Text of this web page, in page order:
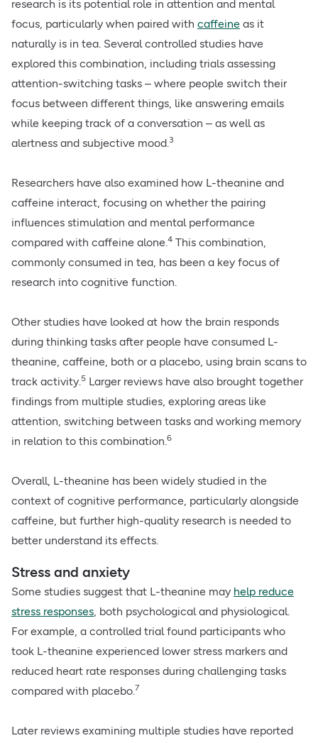
research is its potential role in attention and mental
focus, particularly when paired with caffeine as it
naturally is in tea. Several controlled studies have
explored this combination, including trials assessing
attention-switching tasks – where people switch their
focus between different things, like answering emails
while keeping track of a conversation – as well as
alertness and subjective mood.3
Researchers have also examined how L-theanine and
caffeine interact, focusing on whether the pairing
influences stimulation and mental performance
compared with caffeine alone.4 This combination,
commonly consumed in tea, has been a key focus of
research into cognitive function.
Other studies have looked at how the brain responds
during thinking tasks after people have consumed L-
theanine, caffeine, both or a placebo, using brain scans to
track activity.5 Larger reviews have also brought together
findings from multiple studies, exploring areas like
attention, switching between tasks and working memory
in relation to this combination.6
Overall, L-theanine has been widely studied in the
context of cognitive performance, particularly alongside
caffeine, but further high-quality research is needed to
better understand its effects.
Stress and anxiety
Some studies suggest that L-theanine may help reduce
stress responses, both psychological and physiological.
For example, a controlled trial found participants who
took L-theanine experienced lower stress markers and
reduced heart rate responses during challenging tasks
compared with placebo.7
Later reviews examining multiple studies have reported